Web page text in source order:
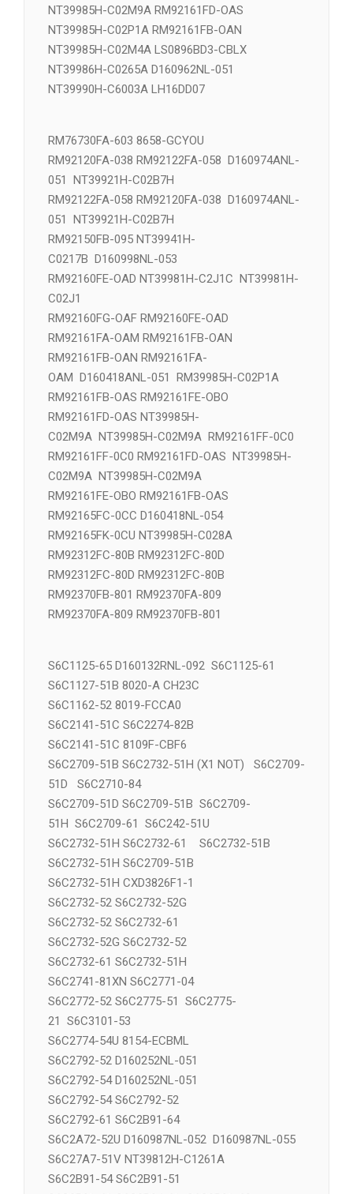
NT39981H-C02J1C NT39981H-
C02J5C RM92160FE-OAD
NT39985H-C02M9A RM92161FD-OAS
NT39985H-C02P1A RM92161FB-OAN
NT39985H-C02M4A LS0896BD3-CBLX
RM76730FA-603 8658-GCYOU
RM92120FA-038 RM92122FA-058 D160974ANL-
051 NT39921H-C02B7H
RM92122FA-058 RM92120FA-038 D160974ANL-
051 NT39921H-C02B7H
RM92150FB-095 NT39941H-
C0217B D160998NL-053
RM92160FE-OAD NT39981H-C2J1C NT39981H-
C02J1
RM92160FG-OAF RM92160FE-OAD
RM92161FA-OAM RM92161FB-OAN
RM92161FB-OAN RM92161FA-
OAM D160418ANL-051 RM39985H-C02P1A
RM92161FB-OAS RM92161FE-OBO
RM92161FD-OAS NT39985H-
C02M9A NT39985H-C02M9A RM92161FF-0C0
RM92161FF-0C0 RM92161FD-OAS NT39985H-
C02M9A NT39985H-C02M9A
RM92161FE-OBO RM92161FB-OAS
RM92165FC-0CC D160418NL-054
RM92165FK-0CU NT39985H-C028A
RM92312FC-80B RM92312FC-80D
RM92312FC-80D RM92312FC-80B
S6C1125-65 D160132RNL-092 S6C1125-61
S6C1127-51B 8020-A CH23C
S6C1162-52 8019-FCCA0
S6C2141-51C S6C2274-82B
S6C2141-51C 8109F-CBF6
S6C2709-51B S6C2732-51H (X1 NOT) S6C2709-
51D S6C2710-84
S6C2709-51D S6C2709-51B S6C2709-
51H S6C2709-61 S6C242-51U
S6C2732-51H S6C2732-61 S6C2732-51B
S6C2732-51H S6C2709-51B
S6C2732-51H CXD3826F1-1
S6C2732-52 S6C2732-52G
S6C2732-52 S6C2732-61
S6C2732-52G S6C2732-52
S6C2732-61 S6C2732-51H
S6C2741-81XN S6C2771-04
S6C2772-52 S6C2775-51 S6C2775-
21 S6C3101-53
S6C2774-54U 8154-ECBML
S6C2792-52 D160252NL-051
S6C2792-54 D160252NL-051
S6C2792-54 S6C2792-52
S6C2792-61 S6C2B91-64
S6C2A72-52U D160987NL-052 D160987NL-055